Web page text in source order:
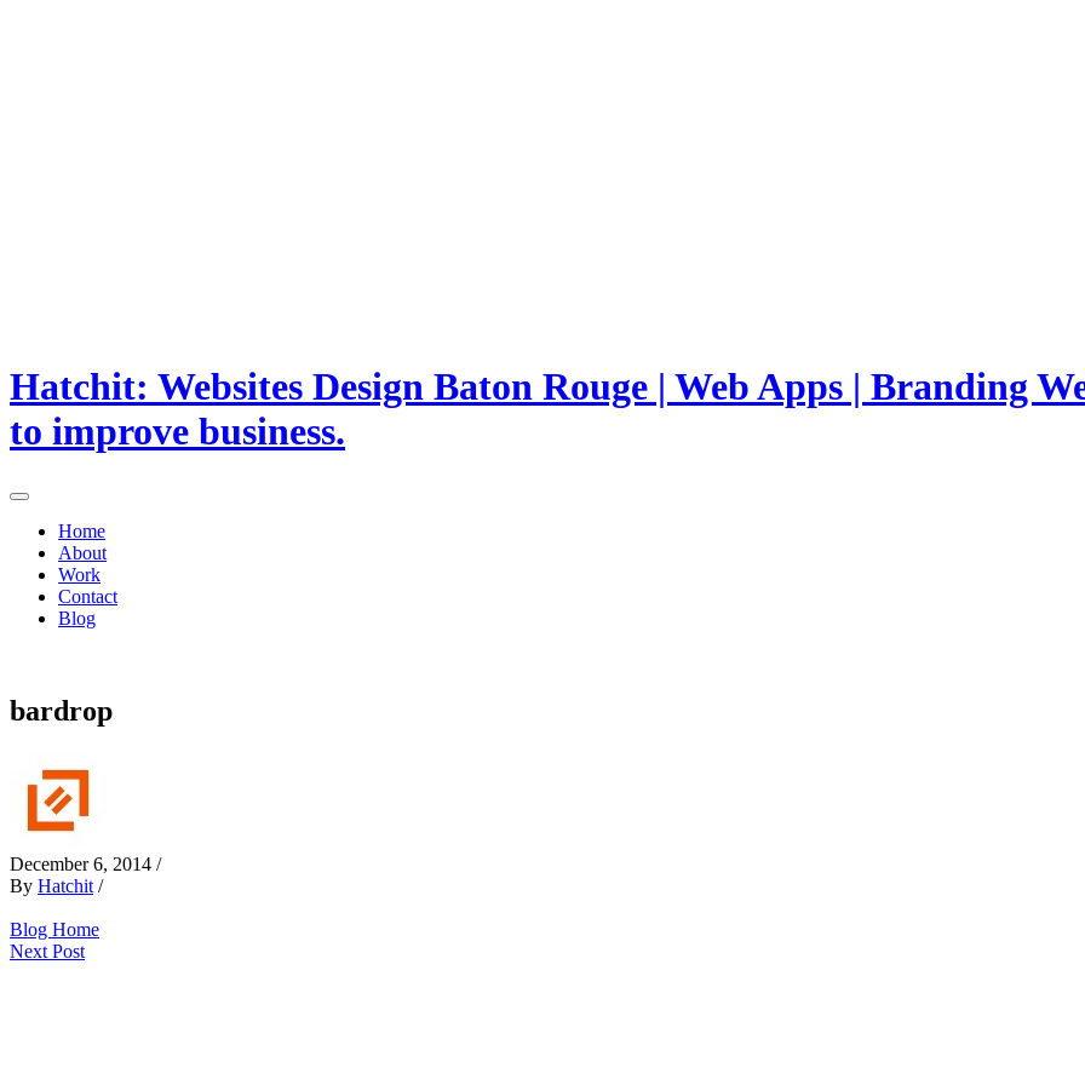
Hatchit: Websites Design Baton Rouge | Web Apps | Branding
to improve business.
Home
About
Work
Contact
Blog
bardrop
December 6, 2014 /
By Hatchit /
Blog Home
Next Post